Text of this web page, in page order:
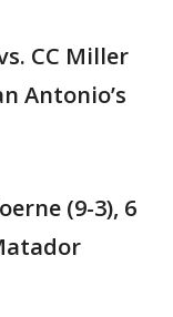
CC Miller
Antonio’s
(9-3), 6